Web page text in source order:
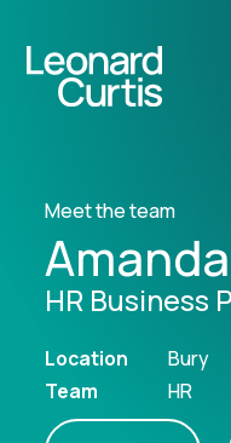
Meet the team
HR Business
Location
Bury
Team
HR